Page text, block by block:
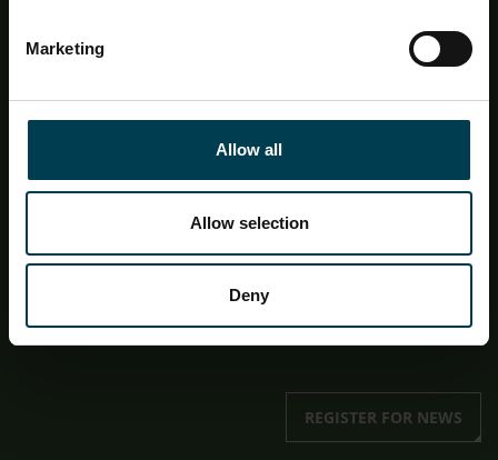
Marketing
Allow all
Allow selection
Deny
First name
I give consent for my data to be stored and
processed in relation to the Education newsletter.
REGISTER FOR NEWS